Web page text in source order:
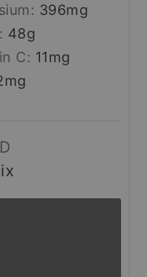
396mg
48g
C: 11mg
mg